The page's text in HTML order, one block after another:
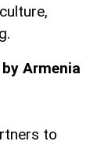
Armenia
to